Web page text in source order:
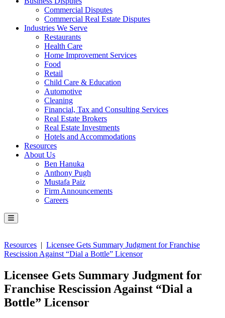
Commercial Disputes
Commercial Real Estate Disputes
Industries We Serve
Restaurants
Health Care
Home Improvement Services
Food
Retail
Child Care & Education
Automotive
Cleaning
Financial, Tax and Consulting Services
Real Estate Brokers
Real Estate Investments
Hotels and Accommodations
Resources
About Us
Ben Hanuka
Anthony Pugh
Mustafa Paiz
Firm Announcements
Careers
Resources | Licensee Gets Summary Judgment for Franchise
Rescission Against “Dial a Bottle” Licensor
Licensee Gets Summary Judgment for
Franchise Rescission Against “Dial a
Bottle” Licensor